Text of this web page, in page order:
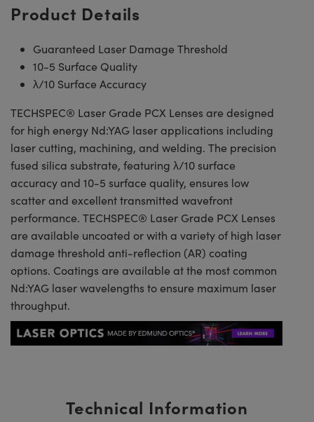
Product Details
Guaranteed Laser Damage Threshold
10-5 Surface Quality
λ/10 Surface Accuracy
TECHSPEC® Laser Grade PCX Lenses are designed
for high energy Nd:YAG laser applications including
laser cutting, machining, and welding. The precision
fused silica substrate, featuring λ/10 surface
accuracy and 10-5 surface quality, ensures low
scatter and excellent transmitted wavefront
performance. TECHSPEC® Laser Grade PCX Lenses
are available uncoated or with a variety of high laser
damage threshold anti-reflection (AR) coating
options. Coatings are available at the most common
Nd:YAG laser wavelengths to ensure maximum laser
throughput.
Technical Information